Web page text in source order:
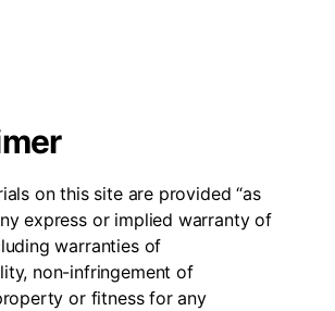
on this site are provided “as
express or implied warranty of
warranties of
non-infringement of
or fitness for any